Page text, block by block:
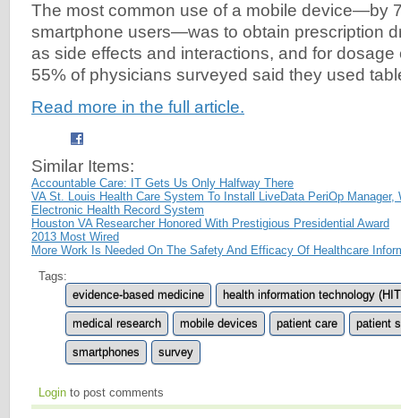
The most common use of a mobile device—by
smartphone users—was to obtain prescription
as side effects and interactions, and for
55% of physicians surveyed said they used
Read more in the full article.
Similar Items:
Accountable Care: IT Gets Us Only Halfway There
VA St. Louis Health Care System To Install LiveData PeriOp
Electronic Health Record System
Houston VA Researcher Honored With Prestigious Presidential Award
2013 Most Wired
More Work Is Needed On The Safety And Efficacy Of Healthcare
Tags:
evidence-based medicine
health information technology
medical research mobile devices patient care patient
smartphones survey
Login to post comments